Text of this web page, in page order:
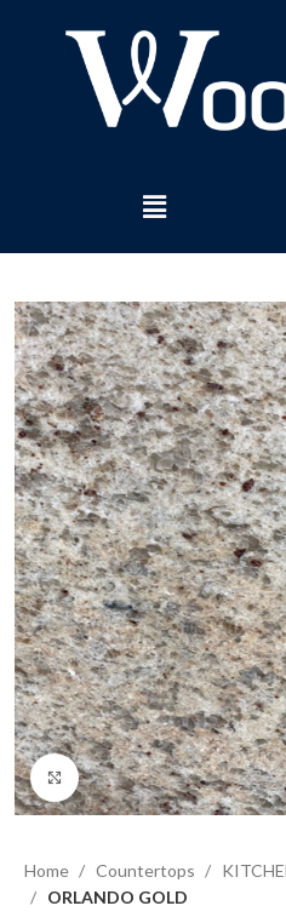
Click to enlarge
Home Countertops
ORLANDO GOLD